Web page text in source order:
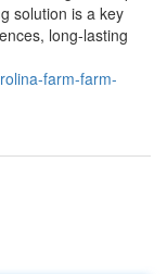
solution is a key
long-lasting
farm-farm-